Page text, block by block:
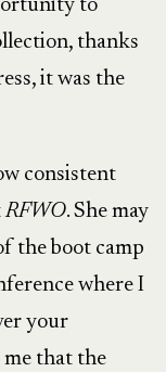
to
thanks
it was the
consistent
RFWO. She may
the boot camp
where I
your
that the